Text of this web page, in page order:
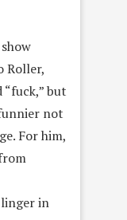
Roller,
but
not
For him,
linger in